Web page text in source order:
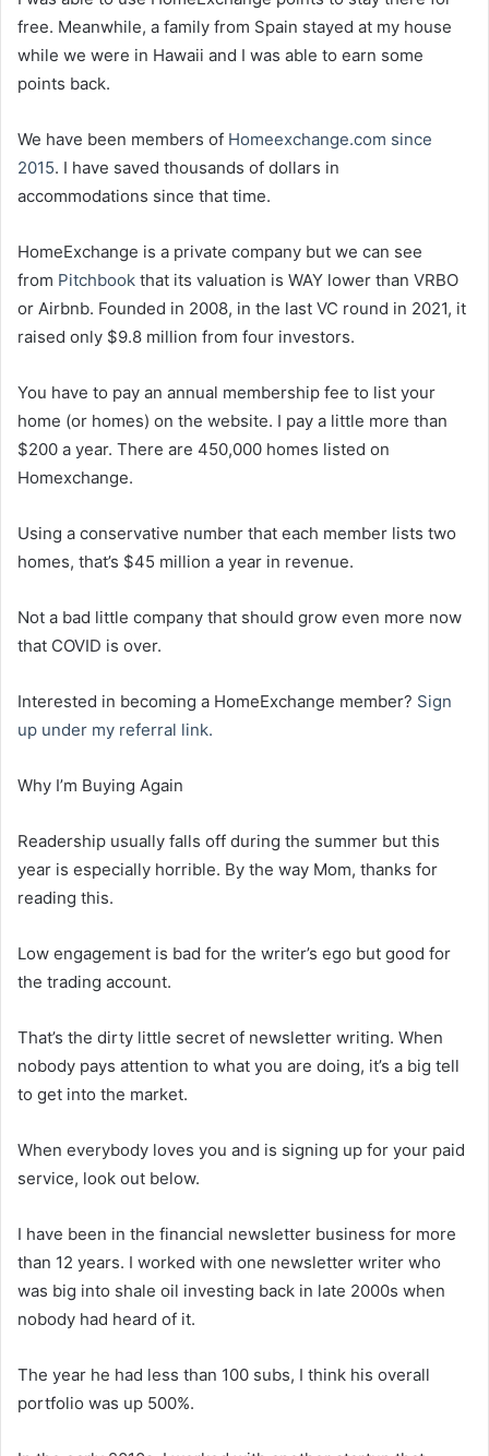
free. Meanwhile, a family from Spain stayed at my house
while we were in Hawaii and I was able to earn some
points back.
We have been members of Homeexchange.com since
2015. I have saved thousands of dollars in
accommodations since that time.
HomeExchange is a private company but we can see
from Pitchbook that its valuation is WAY lower than VRBO
or Airbnb. Founded in 2008, in the last VC round in 2021, it
raised only $9.8 million from four investors.
You have to pay an annual membership fee to list your
home (or homes) on the website. I pay a little more than
$200 a year. There are 450,000 homes listed on
Homexchange.
Using a conservative number that each member lists two
homes, that’s $45 million a year in revenue.
Not a bad little company that should grow even more now
that COVID is over.
Interested in becoming a HomeExchange member? Sign
up under my referral link.
Why I’m Buying Again
Readership usually falls off during the summer but this
year is especially horrible. By the way Mom, thanks for
reading this.
Low engagement is bad for the writer’s ego but good for
the trading account.
That’s the dirty little secret of newsletter writing. When
nobody pays attention to what you are doing, it’s a big tell
to get into the market.
When everybody loves you and is signing up for your paid
service, look out below.
I have been in the financial newsletter business for more
than 12 years. I worked with one newsletter writer who
was big into shale oil investing back in late 2000s when
nobody had heard of it.
The year he had less than 100 subs, I think his overall
portfolio was up 500%.